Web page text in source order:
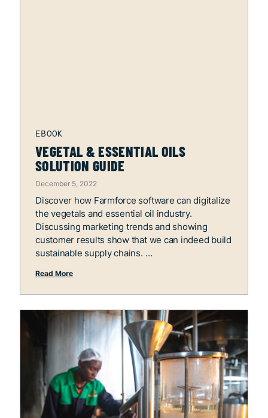
VEGETAL & ESSENTIAL OILS
SOLUTION GUIDE
December 5, 2022
Discover how Farmforce software can digitalize
the vegetals and essential oil industry.
Discussing marketing trends and showing
customer results show that we can indeed build
sustainable supply chains.
Read More